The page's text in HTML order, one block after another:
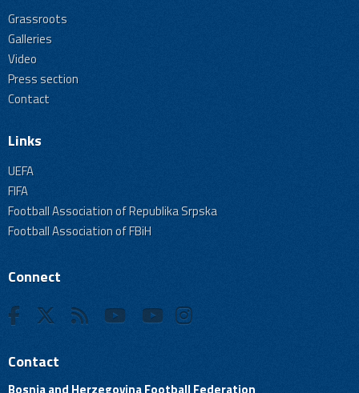
Grassroots
Galleries
Video
Press section
Contact
Links
UEFA
FIFA
Football Association of Republika Srpska
Football Association of FBiH
Connect
Contact
Bosnia and Herzegovina Football Federation